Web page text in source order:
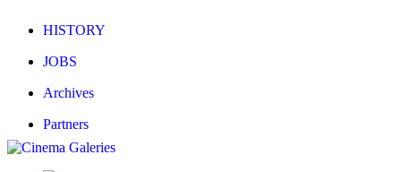
HISTORY
JOBS
Archives
Partners